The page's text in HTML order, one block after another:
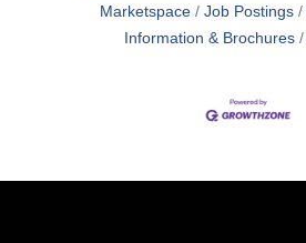
Marketspace
Job Postings
Information & Brochures